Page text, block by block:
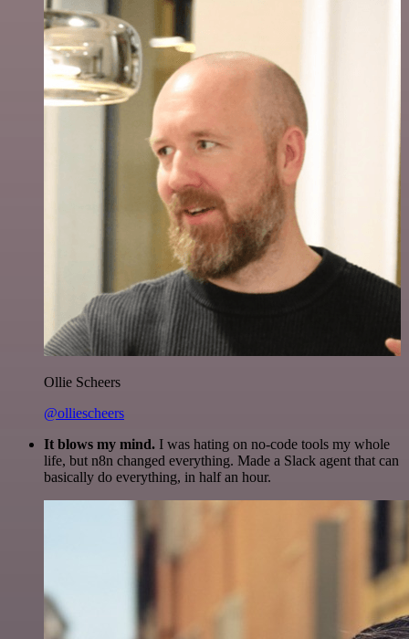
Ollie Scheers
@olliescheers
It blows my mind. I was hating on no-code tools my whole
life, but n8n changed everything. Made a Slack agent that can
basically do everything, in half an hour.